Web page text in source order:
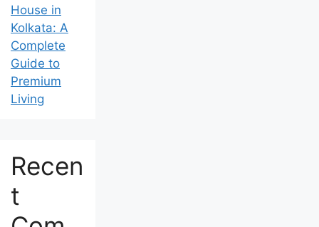
House in
Kolkata: A
Complete
Guide to
Premium
Living
Recen
t